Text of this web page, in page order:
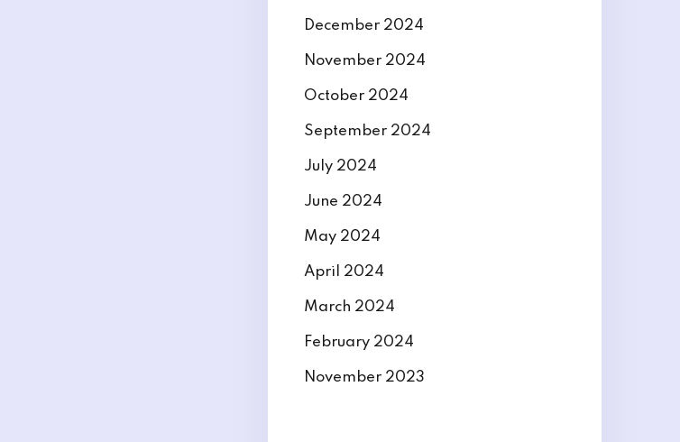
December 2024
November 2024
October 2024
September 2024
July 2024
June 2024
May 2024
April 2024
March 2024
February 2024
November 2023